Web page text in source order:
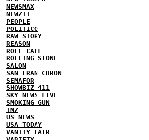
NEWSMAX
NEWZIT
PEOPLE
POLITICO
RAW STORY
REASON
ROLL CALL
ROLLING STONE
SALON
SAN FRAN CHRON
SEMAFOR
SHOWBIZ 411
SKY NEWS
LIVE
SMOKING GUN
TMZ
US NEWS
USA TODAY
VANITY FAIR